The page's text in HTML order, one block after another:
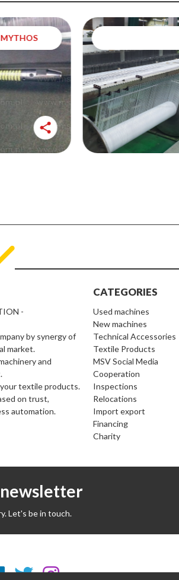
share
-
by synergy of
market.
and
textile products.
on trust,
automation.
CATEGORIES
used machines
new machines
Technical Accessories
Textile Products
MSV Social Media
cooperation
inspections
relocations
import export
financing
charity
Let's be in touch.